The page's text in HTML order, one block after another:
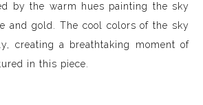
by the warm hues painting the sky
and gold. The cool colors of the sky
creating a breathtaking moment of
in this piece.